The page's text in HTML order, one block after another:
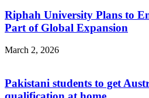
Riphah University Plans to
Part of Global Expansion
March 2, 2026
Pakistani students to get